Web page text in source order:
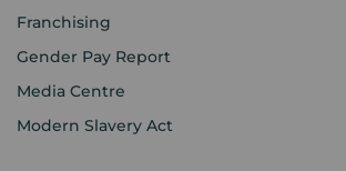
Franchising
Gender Pay Report
Media Centre
Modern Slavery Act